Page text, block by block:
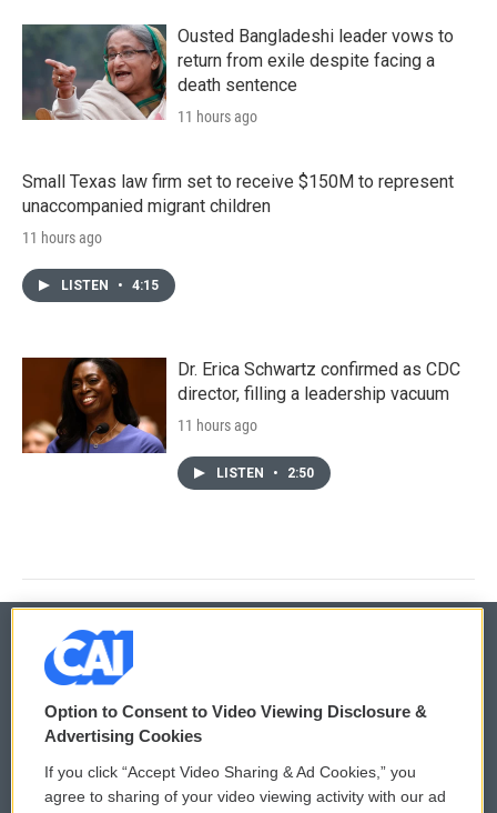
Ousted Bangladeshi leader vows to
return from exile despite facing a
death sentence
11 hours ago
Small Texas law firm set to receive $150M to represent
unaccompanied migrant children
11 hours ago
LISTEN • 4:15
Dr. Erica Schwartz confirmed as CDC
director, filling a leadership vacuum
11 hours ago
LISTEN • 2:50
© 2026
Privacy and Terms
Comments Policy WCAI eNews Sign Up
Option to Consent to Video Viewing Disclosure &
Advertising Cookies
If you click “Accept Video Sharing & Ad Cookies,” you
agree to sharing of your video viewing activity with our ad